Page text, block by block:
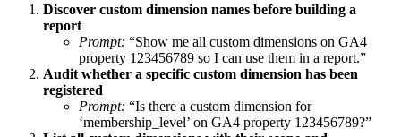
Discover custom dimension names before building a
report
Prompt: “Show me all custom dimensions on GA4
property 123456789 so I can use them in a report.”
Audit whether a specific custom dimension has been
registered
Prompt: “Is there a custom dimension for
‘membership_level’ on GA4 property 123456789?”